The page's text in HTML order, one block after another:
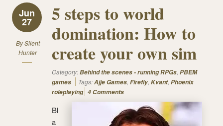
Jun
27
BySilent
Hunter
5 steps to world
domination: How to
create your own sim
Category:Behind the scenes - running RPGs, PBEM
games
Tags:Ajje Games, Firefly, Kvant, Phoenix
roleplaying 4 Comments
Bl
a